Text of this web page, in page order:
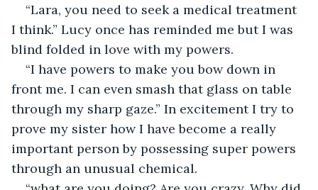
“Lara, you need to seek a medical treatment
I think.” Lucy once has reminded me but I was
blind folded in love with my powers.
“I have powers to make you bow down in
front me. I can even smash that glass on table
through my sharp gaze.” In excitement I try to
prove my sister how I have become a really
important person by possessing super powers
through an unusual chemical.